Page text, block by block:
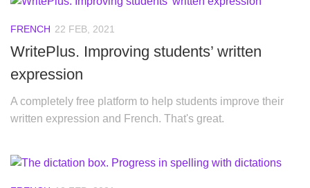
FRENCH 22 FEB, 2021
WritePlus. Improving students’ written
expression
A completely free platform to help students improve their
written expression and French. That's great.